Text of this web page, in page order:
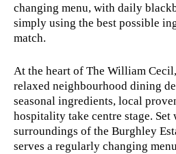
changing menu, with daily
simply using the best possible
match.
At the heart of The William
relaxed neighbourhood dining
seasonal ingredients, local
hospitality take centre stage.
surroundings of the Burghley
serves a regularly changing